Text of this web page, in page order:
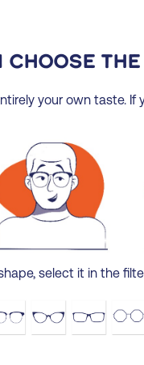
I choose
your own taste.
select it in the